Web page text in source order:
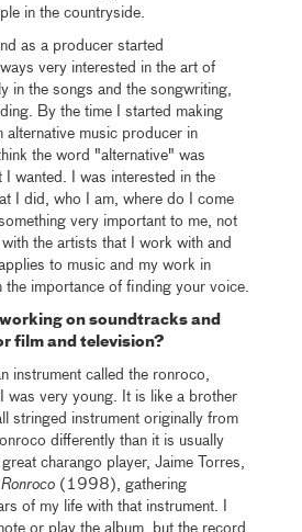
in the countryside.
as a producer started
very interested in the art of
in the songs and the songwriting,
By the time I started making
alternative music producer in
the word "alternative" was
wanted. I was interested in the
I did, who I am, where do I come
very important to me, not
the artists that I work with and
to music and my work in
the importance of finding your voice.
on soundtracks and
film and television?
instrument called the ronroco,
was very young. It is like a brother
stringed instrument originally from
differently than it is usually
charango player, Jaime Torres,
Ronroco (1998), gathering
of my life with that instrument. I
or play the album, but the record